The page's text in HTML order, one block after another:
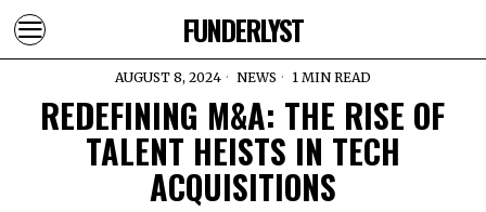
FUNDERLYST
AUGUST 8, 2024 NEWS 1 MIN READ
REDEFINING M&A: THE RISE OF
TALENT HEISTS IN TECH
ACQUISITIONS